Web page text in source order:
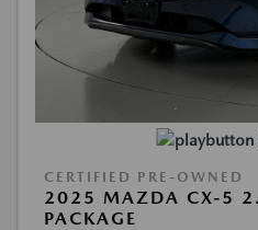
CERTIFIED PRE-OWNED
2025 MAZDA CX-5
PACKAGE